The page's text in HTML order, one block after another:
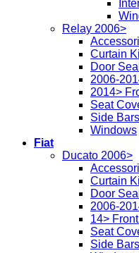
Relay 2006>
Curtain
Door
2006-
2014>
Seat
Side Bars
Windows
Fiat
Ducato 2006>
Curtain
Door
2006-
14>
Seat
Side Bars